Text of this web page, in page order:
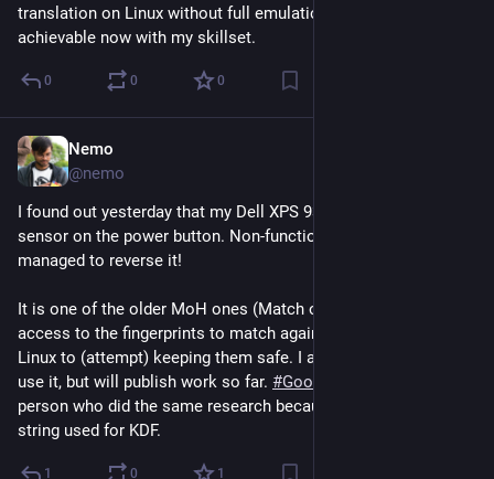
translation on Linux without full emulation, and I think it is
achievable now with my skillset.
0 0 0
Nemo
@nemo
I found out yesterday that my Dell XPS 9370 has a fingerprint
sensor on the power button. Non-functional on
managed to reverse it!
It is one of the older MoH ones (Match on Host) so root has
access to the fingerprints to match against. It uses SGX on
Linux to (attempt) keeping them safe. I am not sure if I will
use it, but will publish work so far. #Goodix
person who did the same research because of the GOODIX123
string used for KDF.
1 0 1